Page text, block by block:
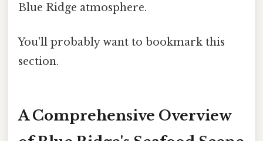
Blue Ridge atmosphere.
You'll probably want to bookmark this
section.
A Comprehensive Overview